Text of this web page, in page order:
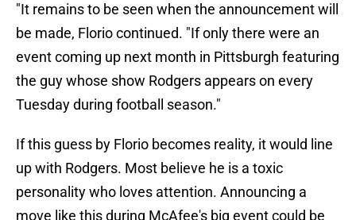
"It remains to be seen when the announcement will
be made, Florio continued. "If only there were an
event coming up next month in Pittsburgh featuring
the guy whose show Rodgers appears on every
Tuesday during football season."
If this guess by Florio becomes reality, it would line
up with Rodgers. Most believe he is a toxic
personality who loves attention. Announcing a
move like this during McAfee's big event could be